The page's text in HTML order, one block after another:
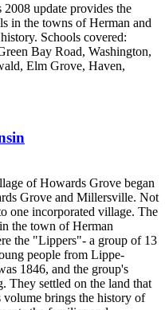
update provides the
in the towns of Herman and
Schools covered:
Bay Road, Washington,
Elm Grove, Haven,
of Howards Grove began
Grove and Millersville. Not
one incorporated village. The
the town of Herman
the "Lippers"- a group of 13
people from Lippe-
1846, and the group's
They settled on the land that
brings the history of